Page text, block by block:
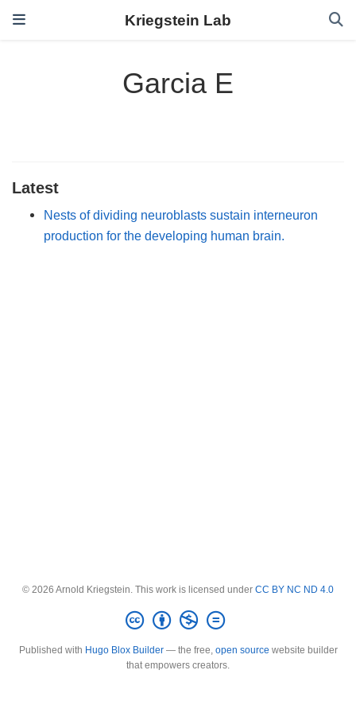
Kriegstein Lab
Garcia E
Latest
Nests of dividing neuroblasts sustain interneuron
production for the developing human brain.
© 2026 Arnold Kriegstein. This work is licensed under CC BY NC ND 4.0
Published with Hugo Blox Builder— the free, open source website builder
that empowers creators.